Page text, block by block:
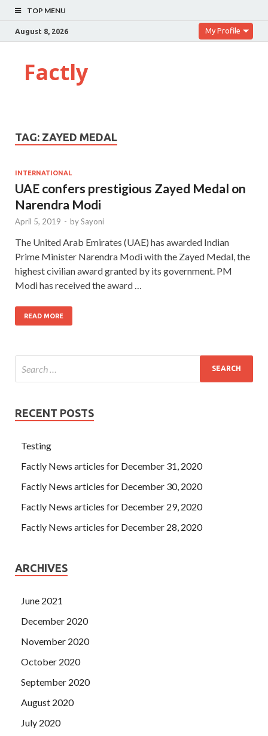
TOP MENU
August 8, 2026 My Profile
Factly
TAG: ZAYED MEDAL
INTERNATIONAL
UAE confers prestigious Zayed Medal on
Narendra Modi
April 5, 2019 - bySayoni
The United Arab Emirates (UAE) has awarded Indian
Prime Minister Narendra Modi with the Zayed Medal, the
highest civilian award granted by its government. PM
Modi has received the award …
READ MORE
RECENT POSTS
Testing
Factly News articles for December 31, 2020
Factly News articles for December 30, 2020
Factly News articles for December 29, 2020
Factly News articles for December 28, 2020
ARCHIVES
June 2021
December 2020
November 2020
October 2020
September 2020
August 2020
July 2020